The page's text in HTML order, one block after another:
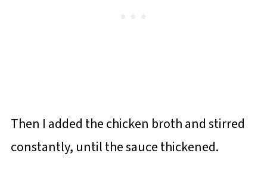
Then I added the chicken broth and stirred
constantly, until the sauce thickened.